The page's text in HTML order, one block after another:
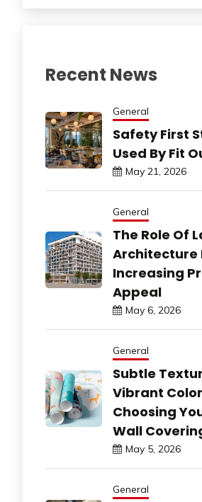
Recent News
General
Safety First
Used By Fit
May 21, 2026
General
The Role Of
Architecture
Increasing
Appeal
May 6, 2026
General
Subtle
Vibrant
Choosing
Wall
May 5, 2026
General